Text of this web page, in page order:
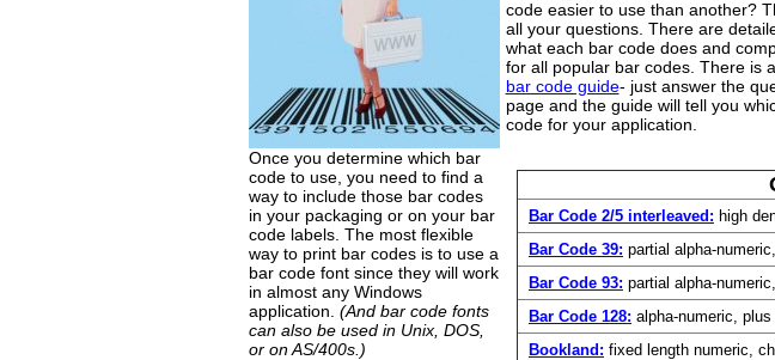
code easier to use than another?
all your questions. There are
what each bar code does and
for all popular bar codes. There is
bar code guide- just answer the
page and the guide will tell you
code for your application.
Once you determine which bar
code to use, you need to find a
way to include those bar codes
in your packaging or on your bar
code labels. The most flexible
way to print bar codes is to use a
bar code font since they will work
in almost any Windows
application. (And bar code fonts
can also be used in Unix, DOS,
or on AS/400s.)
Bar Code 2/5 interleaved: high
Bar Code 39: partial alpha-
Bar Code 93: partial alpha-
Bar Code 128: alpha-numeric,
Bookland: fixed length numeric,